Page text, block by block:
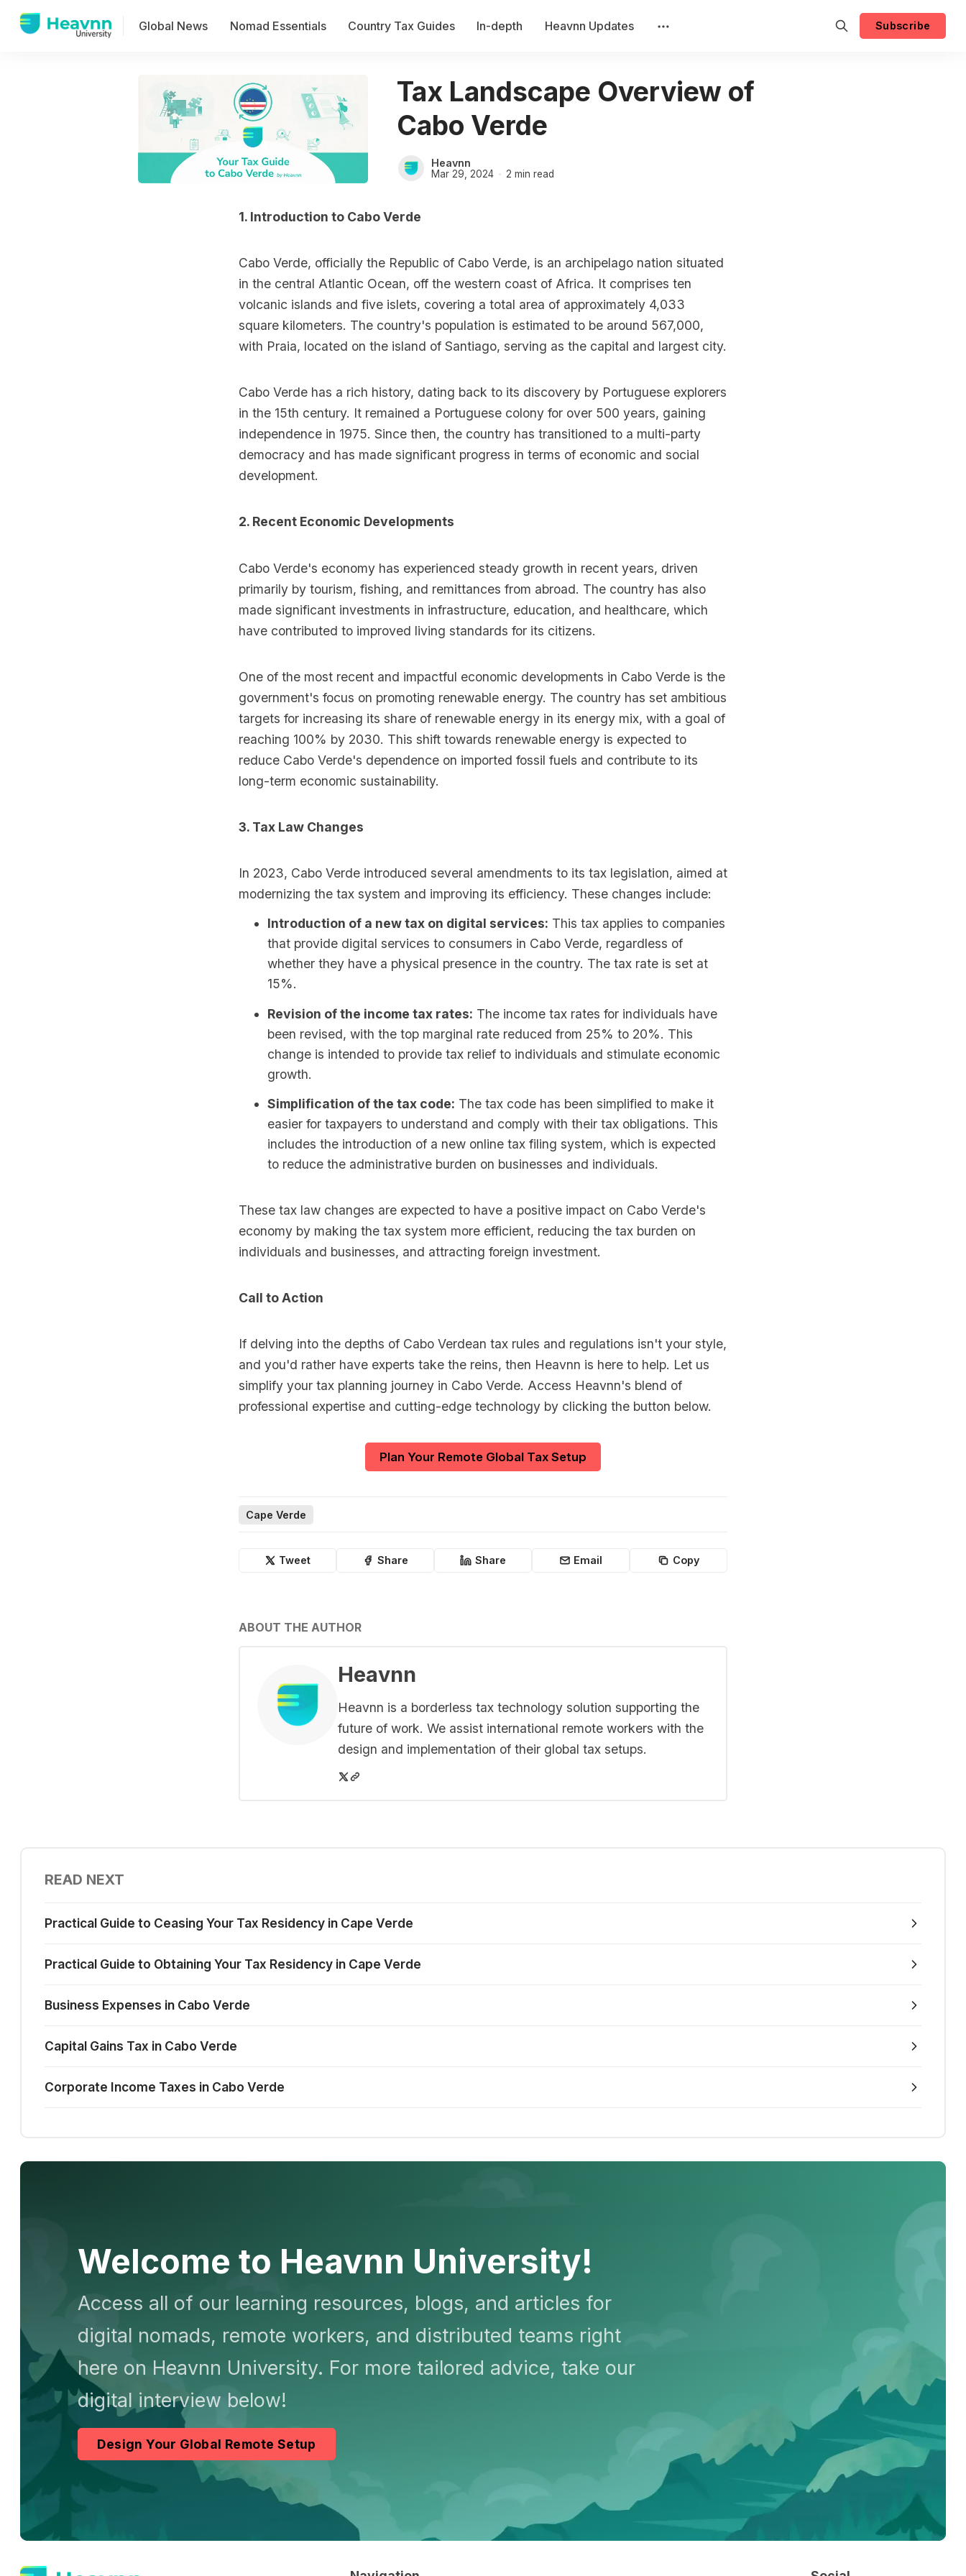
Global News Nomad Essentials Country Tax Guides In-depth Heavnn Updates Subscribe
Tax Landscape Overview of
Cabo Verde
Heavnn
Mar 29, 2024 2 min read
1. Introduction to Cabo Verde
Cabo Verde, officially the Republic of Cabo Verde, is an archipelago nation situated
in the central Atlantic Ocean, off the western coast of Africa. It comprises ten
volcanic islands and five islets, covering a total area of approximately 4,033
square kilometers. The country's population is estimated to be around 567,000,
with Praia, located on the island of Santiago, serving as the capital and largest city.
Cabo Verde has a rich history, dating back to its discovery by Portuguese explorers
in the 15th century. It remained a Portuguese colony for over 500 years, gaining
independence in 1975. Since then, the country has transitioned to a multi-party
democracy and has made significant progress in terms of economic and social
development.
2. Recent Economic Developments
Cabo Verde's economy has experienced steady growth in recent years, driven
primarily by tourism, fishing, and remittances from abroad. The country has also
made significant investments in infrastructure, education, and healthcare, which
have contributed to improved living standards for its citizens.
One of the most recent and impactful economic developments in Cabo Verde is the
government's focus on promoting renewable energy. The country has set ambitious
targets for increasing its share of renewable energy in its energy mix, with a goal of
reaching 100% by 2030. This shift towards renewable energy is expected to
reduce Cabo Verde's dependence on imported fossil fuels and contribute to its
long-term economic sustainability.
3. Tax Law Changes
In 2023, Cabo Verde introduced several amendments to its tax legislation, aimed at
modernizing the tax system and improving its efficiency. These changes include:
Introduction of a new tax on digital services: This tax applies to companies
that provide digital services to consumers in Cabo Verde, regardless of
whether they have a physical presence in the country. The tax rate is set at
15%.
Revision of the income tax rates: The income tax rates for individuals have
been revised, with the top marginal rate reduced from 25% to 20%. This
change is intended to provide tax relief to individuals and stimulate economic
growth.
Simplification of the tax code: The tax code has been simplified to make it
easier for taxpayers to understand and comply with their tax obligations. This
includes the introduction of a new online tax filing system, which is expected
to reduce the administrative burden on businesses and individuals.
These tax law changes are expected to have a positive impact on Cabo Verde's
economy by making the tax system more efficient, reducing the tax burden on
individuals and businesses, and attracting foreign investment.
Call to Action
If delving into the depths of Cabo Verdean tax rules and regulations isn't your style,
and you'd rather have experts take the reins, then Heavnn is here to help. Let us
simplify your tax planning journey in Cabo Verde. Access Heavnn's blend of
professional expertise and cutting-edge technology by clicking the button below.
Plan Your Remote Global Tax Setup
Cape Verde
Tweet Share Share Email Copy
ABOUT THE AUTHOR
Heavnn
Heavnn is a borderless tax technology solution supporting the
future of work. We assist international remote workers with the
design and implementation of their global tax setups.
READ NEXT
Practical Guide to Ceasing Your Tax Residency in Cape Verde
Practical Guide to Obtaining Your Tax Residency in Cape Verde
Business Expenses in Cabo Verde
Capital Gains Tax in Cabo Verde
Corporate Income Taxes in Cabo Verde
Welcome to Heavnn University!
Access all of our learning resources, blogs, and articles for
digital nomads, remote workers, and distributed teams right
here on Heavnn University. For more tailored advice, take our
digital interview below!
Design Your Global Remote Setup